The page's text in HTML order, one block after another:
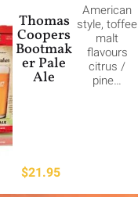
Thomas
Coopers
Bootmak
er Pale
Ale
American
style, toffee
malt
flavours
citrus /
pine…
$21.95